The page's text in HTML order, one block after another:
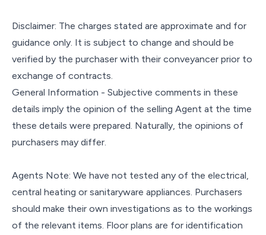
Disclaimer: The charges stated are approximate and for
guidance only. It is subject to change and should be
verified by the purchaser with their conveyancer prior to
exchange of contracts.
General Information - Subjective comments in these
details imply the opinion of the selling Agent at the time
these details were prepared. Naturally, the opinions of
purchasers may differ.
Agents Note: We have not tested any of the electrical,
central heating or sanitaryware appliances. Purchasers
should make their own investigations as to the workings
of the relevant items. Floor plans are for identification